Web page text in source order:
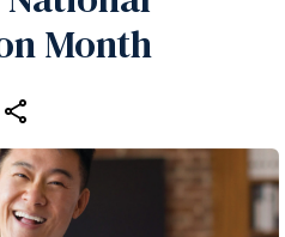
Month